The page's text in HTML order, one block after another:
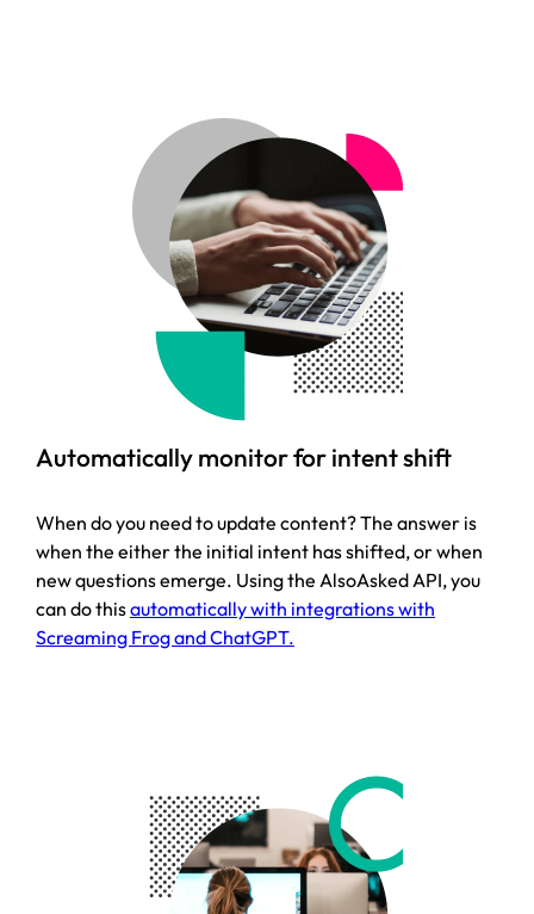
Automatically monitor for intent shift
When do you need to update content? The answer is
when the either the initial intent has shifted, or when
new questions emerge. Using the AlsoAsked API, you
can do thisautomatically with integrations with
Screaming Frog and ChatGPT.